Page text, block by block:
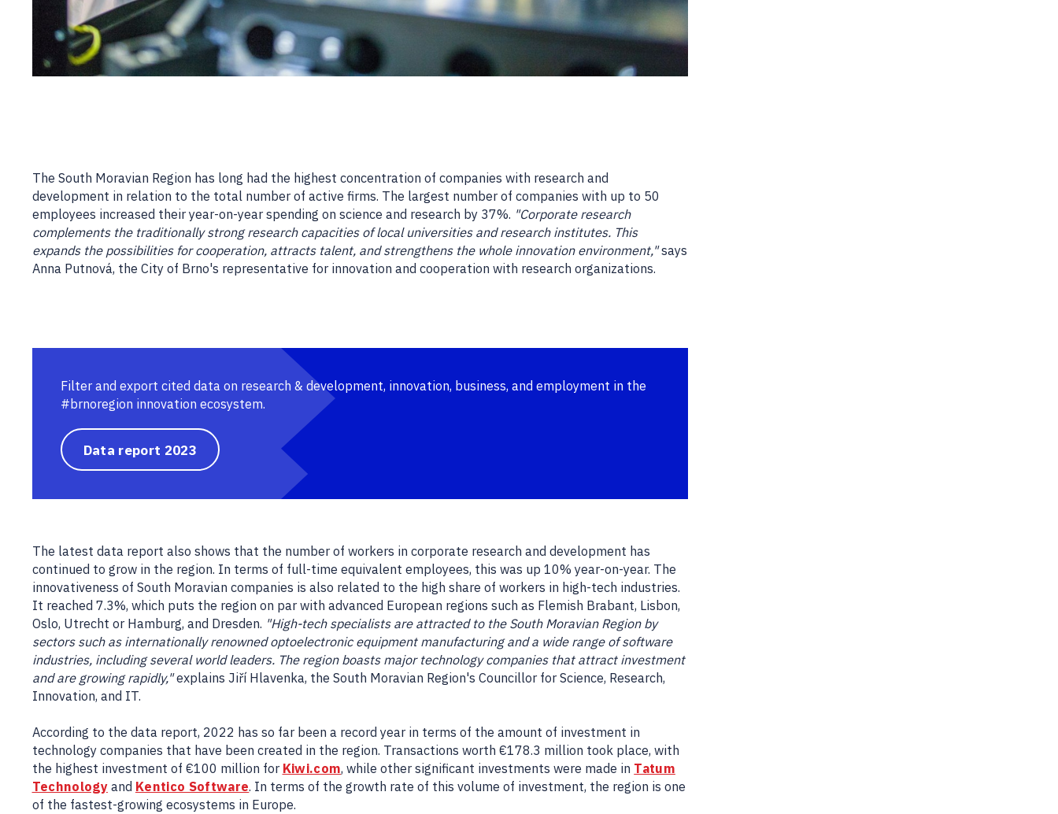
The South Moravian Region has long had the highest concentration of companies with research and
development in relation to the total number of active firms. The largest number of companies with up to 50
employees increased their year-on-year spending on science and research by 37%. "Corporate research
complements the traditionally strong research capacities of local universities and research institutes. This
expands the possibilities for cooperation, attracts talent, and strengthens the whole innovation environment,"says
Anna Putnová, the City of Brno's representative for innovation and cooperation with research organizations.
Filter and export cited data on research & development, innovation, business, and employment in the
#brnoregion innovation ecosystem.
Data report 2023
The latest data report also shows that the number of workers in corporate research and development has
continued to grow in the region. In terms of full-time equivalent employees, this was up 10% year-on-year. The
innovativeness of South Moravian companies is also related to the high share of workers in high-tech industries.
It reached 7.3%, which puts the region on par with advanced European regions such as Flemish Brabant, Lisbon,
Oslo, Utrecht or Hamburg, and Dresden. "High-tech specialists are attracted to the South Moravian Region by
sectors such as internationally renowned optoelectronic equipment manufacturing and a wide range of software
industries, including several world leaders. The region boasts major technology companies that attract investment
and are growing rapidly,"explains Jiří Hlavenka, the South Moravian Region's Councillor for Science, Research,
Innovation, and IT.
According to the data report, 2022 has so far been a record year in terms of the amount of investment in
technology companies that have been created in the region. Transactions worth €178.3 million took place, with
the highest investment of €100 million forKiwi.com, while other significant investments were made in Tatum
Technologyand Kentico Software. In terms of the growth rate of this volume of investment, the region is one
of the fastest-growing ecosystems in Europe.